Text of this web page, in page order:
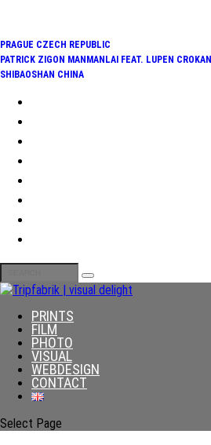
PRAGUE CZECH REPUBLIC
PATRICK ZIGON MANMANLAI FEAT. LUPEN CROKAN
SHIBAOSHAN CHINA
PRINTS
FILM
PHOTO
VISUAL
WEBDESIGN
CONTACT
Select Page